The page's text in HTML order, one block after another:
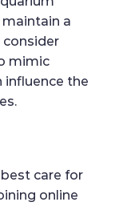
a
consider
mimic
influence the
care for
online